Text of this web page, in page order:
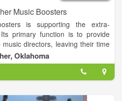
Music Boosters
is supporting the extra-
primary function is to provide
directors, leaving their time
and the performances. These
individual costs and unbudgeted
music department.
Oklahoma